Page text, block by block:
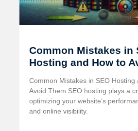
Common Mistakes in
Hosting and How to
Common Mistakes in SEO Hosting
Avoid Them SEO hosting plays a
optimizing your website’s
and online visibility.